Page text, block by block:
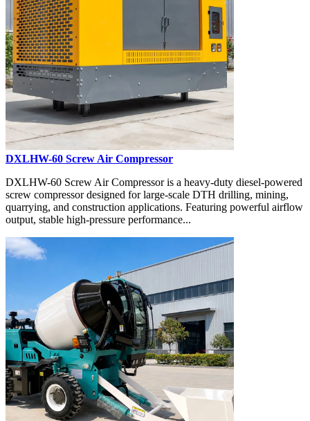
DXLHW-60 Screw Air Compressor
DXLHW-60 Screw Air Compressor is a heavy-duty diesel-powered
screw compressor designed for large-scale DTH drilling, mining,
quarrying, and construction applications. Featuring powerful airflow
output, stable high-pressure performance...